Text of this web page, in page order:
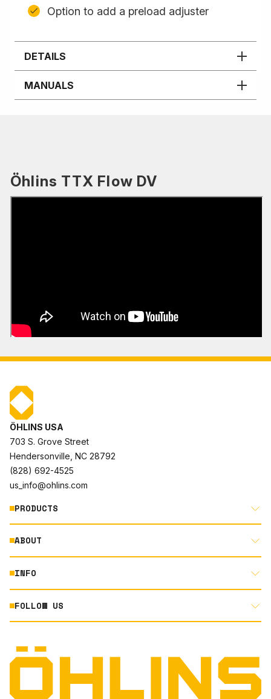
Option to add a preload adjuster
DETAILS
MANUALS
Öhlins TTX Flow DV
ÖHLINS USA
703 S. Grove Street
Hendersonville, NC 28792
(828) 692-4525
us_info@ohlins.com
PRODUCTS
MOTORCYCLE
AUTOMOTIVE
ABOUT
ABOUT US
RACING
NORTH AMERICA DEALER APPLICATION
TERMS AND CONDITIONS
INFO
DOCUMENT LIBRARY
TECHNOLOGY
ORIGINAL EQUIPMENT
FOLLOW US
INSTAGRAM
FACEBOOK